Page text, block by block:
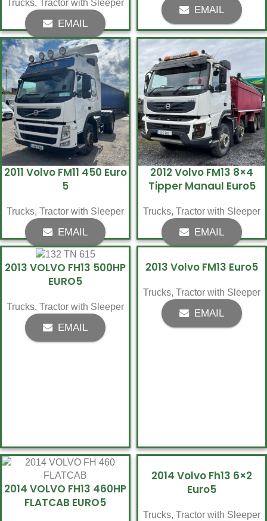
Trucks, Tractor with Sleeper
EMAIL
EMAIL
2011 Volvo FM11 450 Euro
5
Trucks, Tractor with Sleeper
EMAIL
2012 Volvo FM13 8×4
Tipper Manaul Euro5
Trucks, Tractor with Sleeper
EMAIL
2013 VOLVO FH13 500HP
EURO5
Trucks, Tractor with Sleeper
EMAIL
2013 Volvo FM13 Euro5
Trucks, Tractor with Sleeper
EMAIL
2014 VOLVO FH13 460HP
FLATCAB EURO5
2014 Volvo Fh13 6×2
Euro5
Trucks, Tractor with Sleeper